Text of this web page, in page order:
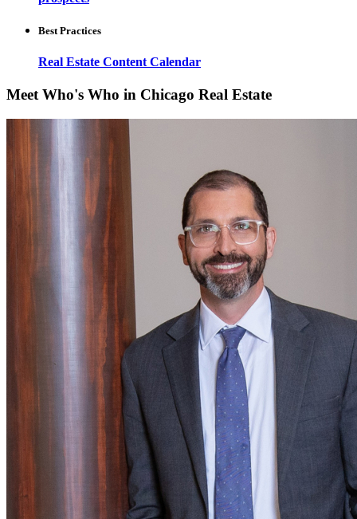
Best Practices
Real Estate Content Calendar
Meet Who's Who in Chicago Real Estate